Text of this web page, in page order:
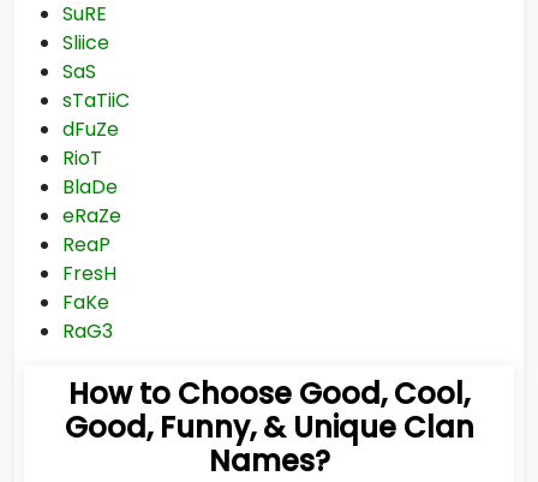
SuRE
Sliice
SaS
sTaTiiC
dFuZe
RioT
BlaDe
eRaZe
ReaP
FresH
FaKe
RaG3
How to Choose Good, Cool,
Good, Funny, & Unique Clan
Names?